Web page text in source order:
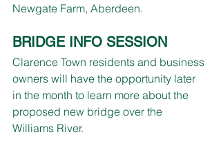
Newgate Farm, Aberdeen.
BRIDGE INFO SESSION
Clarence Town residents and business
owners will have the opportunity later
in the month to learn more about the
proposed new bridge over the
Williams River.